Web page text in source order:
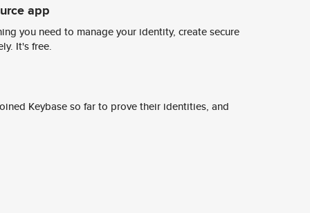
app
you need to manage your identity, create secure
It's free.
Keybase so far to prove their identities, and